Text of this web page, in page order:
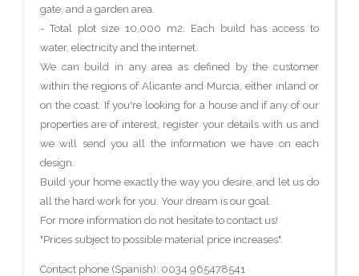
gate, and a garden area.
- Total plot size 10,000 m2. Each build has access to
water, electricity and the internet.
We can build in any area as defined by the customer
within the regions of Alicante and Murcia, either inland or
on the coast. If you're looking for a house and if any of our
properties are of interest, register your details with us and
we will send you all the information we have on each
design.
Build your home exactly the way you desire, and let us do
all the hard work for you. Your dream is our goal.
For more information do not hesitate to contact us!
"Prices subject to possible material price increases".
Contact phone (Spanish): 0034 965478541